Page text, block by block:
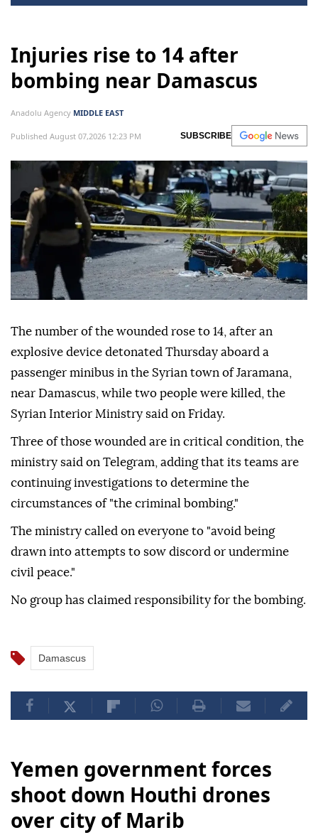
Injuries rise to 14 after
bombing near Damascus
Anadolu Agency MIDDLE EAST
Published August 07,2026 12:23 PM SUBSCRIBE
The number of the wounded rose to 14, after an
explosive device detonated Thursday aboard a
passenger minibus in the Syrian town of Jaramana,
near Damascus, while two people were killed, the
Syrian Interior Ministry said on Friday.
Three of those wounded are in critical condition, the
ministry said on Telegram, adding that its teams are
continuing investigations to determine the
circumstances of "the criminal bombing."
The ministry called on everyone to "avoid being
drawn into attempts to sow discord or undermine
civil peace."
No group has claimed responsibility for the bombing.
Damascus
Yemen government forces
shoot down Houthi drones
over city of Marib